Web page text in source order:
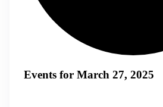
Events for March 27, 2025